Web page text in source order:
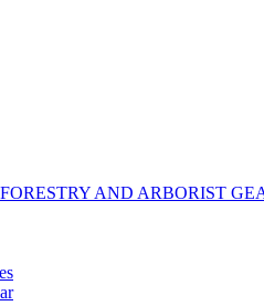
AND ARBORIST